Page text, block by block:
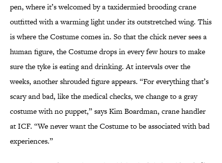
pen, where it’s welcomed by a taxidermied brooding crane
outfitted with a warming light under its outstretched wing. This
is where the Costume comes in. So that the chick never sees a
human figure, the Costume drops in every few hours to make
sure the tyke is eating and drinking. At intervals over the
weeks, another shrouded figure appears. “For everything that’s
scary and bad, like the medical checks, we change to a gray
costume with no puppet,” says Kim Boardman, crane handler
at ICF. “We never want the Costume to be associated with bad
experiences.”